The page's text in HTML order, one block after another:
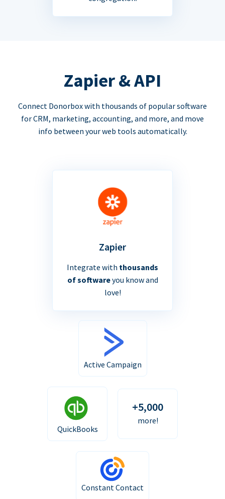
Zapier & API
Connect Donorbox with thousands of popular software
for CRM, marketing, accounting, and more, and move
info between your web tools automatically.
Zapier
Integrate with thousands
of softwareyou know and
love!
Active Campaign
QuickBooks
+5,000
more!
Constant Contact